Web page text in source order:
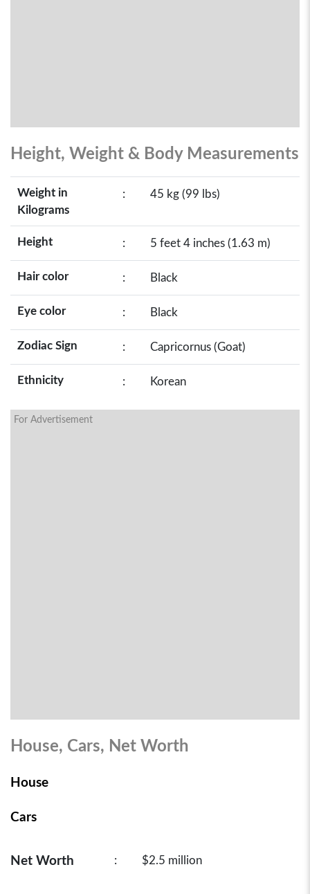
Height, Weight & Body Measurements
Weight in
Kilograms
: 45 kg (99 lbs)
Height : 5 feet 4 inches (1.63 m)
Hair color : Black
Eye color : Black
Zodiac Sign : Capricornus (Goat)
Ethnicity : Korean
For Advertisement
House, Cars, Net Worth
House
Cars
Net Worth : $2.5 million